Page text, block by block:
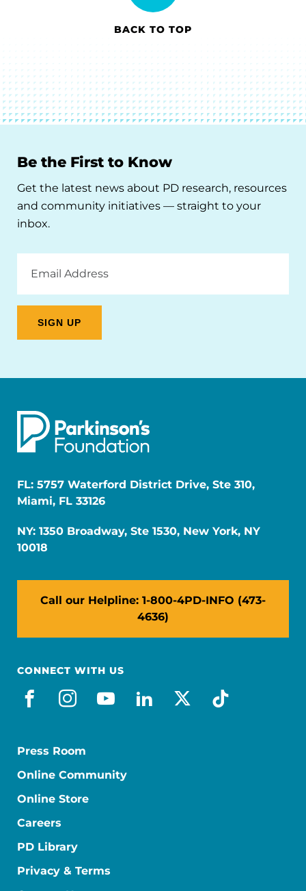
BACK TO TOP
Be the First to Know
Get the latest news about PD research, resources
and community initiatives — straight to your
inbox.
Address
FL: 5757 Waterford District Drive, Ste 310,
Miami, FL 33126
NY: 1350 Broadway, Ste 1530, New York, NY
10018
Call our Helpline: 1-800-4PD-INFO (473-
4636)
CONNECT WITH US
facebook
instagram
youtube
linkedin
x-socialtiktok
Press Room
Online Community
Online Store
Careers
PD Library
Privacy & Terms